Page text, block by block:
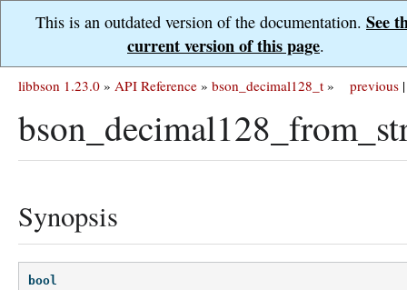
This is an outdated version of the documentation. See
current version of this page.
previous |
libbson 1.23.0 » API Reference » bson_decimal128_t »
Synopsis
bool